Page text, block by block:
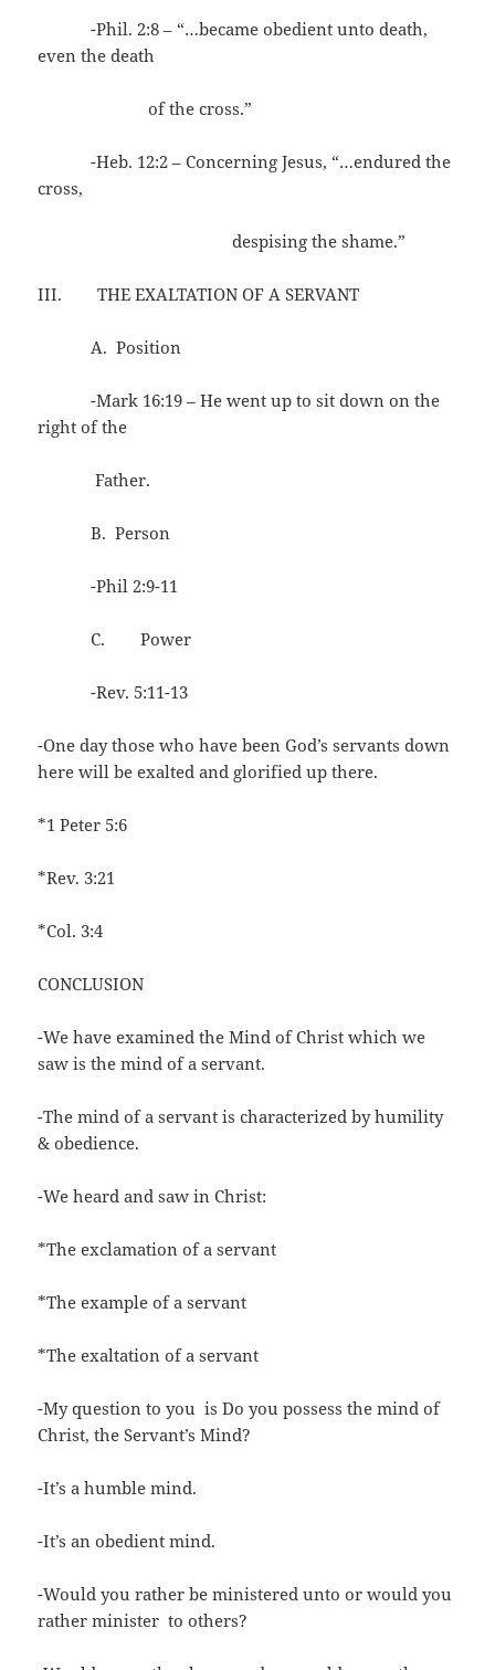
-Phil. 2:8 – “…became obedient unto death,
even the death
of the cross.”
-Heb. 12:2 – Concerning Jesus, “…endured the
cross,
despising the shame.”
III. THE EXALTATION OF A SERVANT
A. Position
-Mark 16:19 – He went up to sit down on the
right of the
Father.
B. Person
-Phil 2:9-11
C. Power
-Rev. 5:11-13
-One day those who have been God’s servants down
here will be exalted and glorified up there.
*1 Peter 5:6
*Rev. 3:21
*Col. 3:4
CONCLUSION
-We have examined the Mind of Christ which we
saw is the mind of a servant.
-The mind of a servant is characterized by humility
& obedience.
-We heard and saw in Christ:
*The exclamation of a servant
*The example of a servant
*The exaltation of a servant
-My question to you is Do you possess the mind of
Christ, the Servant’s Mind?
-It’s a humble mind.
-It’s an obedient mind.
-Would you rather be ministered unto or would you
rather minister to others?